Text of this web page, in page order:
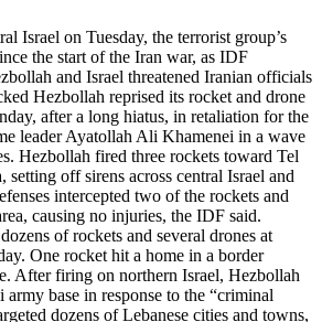
Israel on Tuesday, the terrorist group’s
the start of the Iran war, as IDF
and Israel threatened Iranian officials
Hezbollah reprised its rocket and drone
after a long hiatus, in retaliation for the
leader Ayatollah Ali Khamenei in a wave
Hezbollah fired three rockets toward Tel
setting off sirens across central Israel and
intercepted two of the rockets and
causing no injuries, the IDF said.
of rockets and several drones at
One rocket hit a home in a border
After firing on northern Israel, Hezbollah
army base in response to the “criminal
dozens of Lebanese cities and towns,